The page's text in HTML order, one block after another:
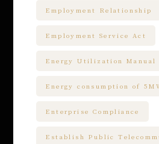
Employment Relationship
Employment Service Act
Energy Utilization Manual
Energy consumption of
Enterprise Compliance
Establish Public